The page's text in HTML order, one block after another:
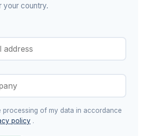
your country.
processing of my data in accordance
policy .